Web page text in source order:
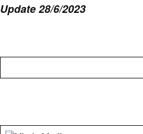
Update 28/6/2023